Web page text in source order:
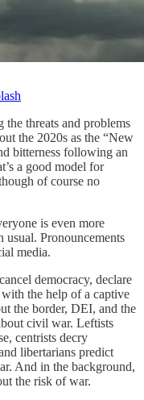
the threats and problems
the 2020s as the “New
bitterness following an
a good model for
of course no
is even more
Pronouncements
media.
democracy, declare
the help of a captive
the border, DEI, and the
civil war. Leftists
centrists decry
libertarians predict
And in the background,
the risk of war.